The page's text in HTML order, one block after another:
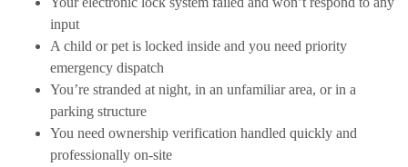
input
A child or pet is locked inside and you need priority
emergency dispatch
You’re stranded at night, in an unfamiliar area, or in a
parking structure
You need ownership verification handled quickly and
professionally on-site